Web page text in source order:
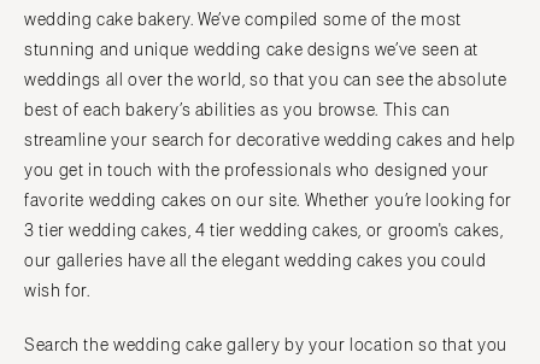
wedding cake bakery. We’ve compiled some of the most
stunning and unique wedding cake designs we’ve seen at
weddings all over the world, so that you can see the absolute
best of each bakery’s abilities as you browse. This can
streamline your search for decorative wedding cakes and help
you get in touch with the professionals who designed your
favorite wedding cakes on our site. Whether you’re looking for
3 tier wedding cakes, 4 tier wedding cakes, or groom's cakes,
our galleries have all the elegant wedding cakes you could
wish for.
Search the wedding cake gallery by your location so that you